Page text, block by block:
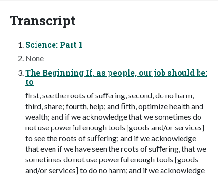
Transcript
Science: Part 1
None
The Beginning If, as people, our job should be:
to
ﬁrst, see the roots of suﬀering; second, do no harm;
third, share; fourth, help; and ﬁfth, optimize health and
wealth; and if we acknowledge that we sometimes do
not use powerful enough tools [goods and/or services]
to see the roots of suﬀering; and if we acknowledge
that even if we have seen the roots of suﬀering, that we
sometimes do not use powerful enough tools [goods
and/or services] to do no harm; and if we acknowledge